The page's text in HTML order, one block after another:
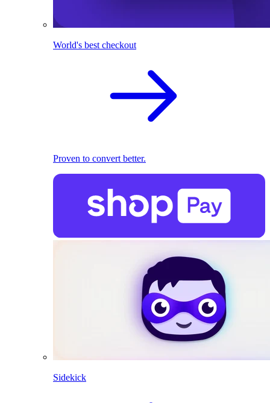
World's best checkout
Proven to convert better.
Sidekick